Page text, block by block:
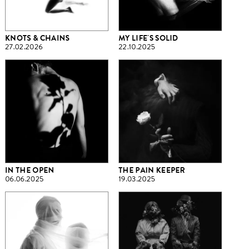
KNOTS & CHAINS
27.02.2026
MY LIFE'S SOLID
22.10.2025
IN THE OPEN
06.06.2025
THE PAIN KEEPER
19.03.2025